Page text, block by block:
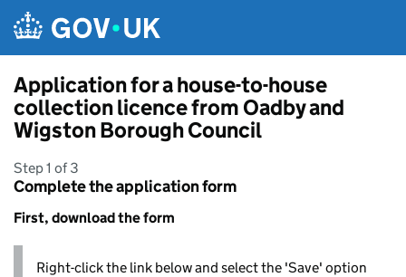
Application for a house-to-house
collection licence from Oadby and
Wigston Borough Council
Step 1 of 3
Complete the application form
First, download the form
Right-click the link below and select the 'Save' option